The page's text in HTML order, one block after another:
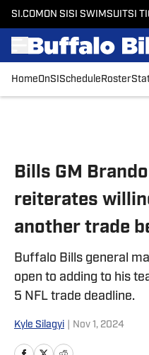
SI.COM ON SI SI SWIMSUITSI
HomeOnSI Schedule Roster
Bills GM
reiterates
another trade
Buffalo Bills general
open to adding to his
5 NFL trade deadline.
Kyle Silagyi Nov 1, 2024